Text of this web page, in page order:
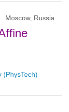
Moscow, Russia
(PhysTech)